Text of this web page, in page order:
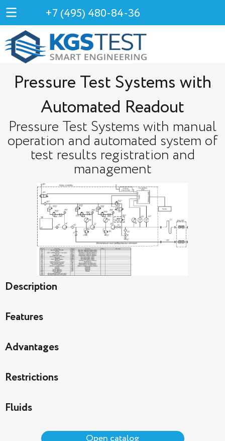
+7 (495) 480-84-36
Pressure Test Systems with
Automated Readout
Pressure Test Systems with manual
operation and automated system of
test results registration and
management
Description
Features
Advantages
Restrictions
Fluids